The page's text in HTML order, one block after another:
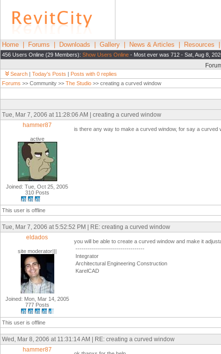
Home Forums Downloads Gallery News & Articles Resources
456 Users Online (29 Members): Show Users Online - Most ever was 712 - Sat, Aug 8,
Search | Today's Posts | Posts with 0 replies
Forums >> Community >> The Studio >> creating a curved window
Tue, Mar 7, 2006 at 11:28:06 AM | creating a curved window
hammer87
active
Joined: Tue, Oct 25, 2005
310 Posts
is there any way to make a curved window, for say a curved
This user is offline
Tue, Mar 7, 2006 at 5:52:52 PM | RE: creating a curved window
eldados
site moderator|||
Joined: Mon, Mar 14, 2005
777 Posts
you will be able to create a curved window and make it
-----------------------------------
Integrator
Architectural Engineering Construction
KarelCAD
This user is offline
Wed, Mar 8, 2006 at 11:31:14 AM | RE: creating a curved window
hammer87